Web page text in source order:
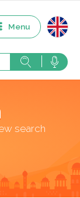
Menu
search